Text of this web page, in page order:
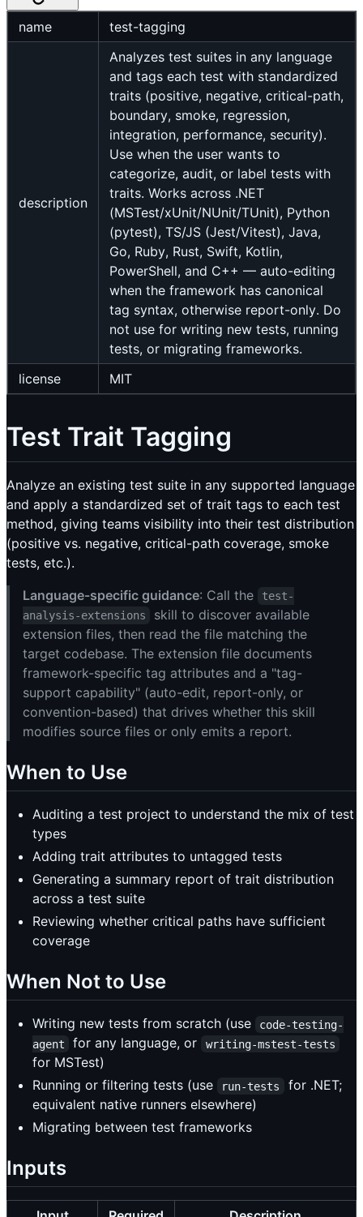
name test-tagging
description
Analyzes test suites in any language
and tags each test with standardized
traits (positive, negative, critical-path,
boundary, smoke, regression,
integration, performance, security).
Use when the user wants to
categorize, audit, or label tests with
traits. Works across .NET
(MSTest/xUnit/NUnit/TUnit), Python
(pytest), TS/JS (Jest/Vitest), Java,
Go, Ruby, Rust, Swift, Kotlin,
PowerShell, and C++ — auto-editing
when the framework has canonical
tag syntax, otherwise report-only. Do
not use for writing new tests, running
tests, or migrating frameworks.
license
MIT
Test Trait Tagging
Analyze an existing test suite in any supported language
and apply a standardized set of trait tags to each test
method, giving teams visibility into their test distribution
(positive vs. negative, critical-path coverage, smoke
tests, etc.).
Language-specific guidance: Call the
test-
analysis-extensions
skill to discover available
extension files, then read the file matching the
target codebase. The extension file documents
framework-specific tag attributes and a "tag-
support capability" (auto-edit, report-only, or
convention-based) that drives whether this skill
modifies source files or only emits a report.
When to Use
Auditing a test project to understand the mix of test
types
Adding trait attributes to untagged tests
Generating a summary report of trait distribution
across a test suite
Reviewing whether critical paths have sufficient
coverage
When Not to Use
Writing new tests from scratch (use
code-testing-
agent
for any language, or writing-mstest-tests
for MSTest)
Running or filtering tests (use
run-tests
for .NET;
equivalent native runners elsewhere)
Migrating between test frameworks
Inputs